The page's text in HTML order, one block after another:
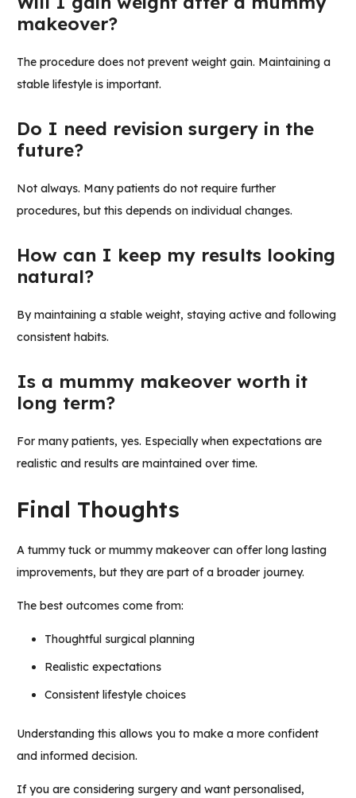
makeover?
The procedure does not prevent weight gain. Maintaining a
stable lifestyle is important.
Do I need revision surgery in the
future?
Not always. Many patients do not require further
procedures, but this depends on individual changes.
How can I keep my results looking
natural?
By maintaining a stable weight, staying active and following
consistent habits.
Is a mummy makeover worth it
long term?
For many patients, yes. Especially when expectations are
realistic and results are maintained over time.
Final Thoughts
A tummy tuck or mummy makeover can offer long lasting
improvements, but they are part of a broader journey.
The best outcomes come from:
Thoughtful surgical planning
Realistic expectations
Consistent lifestyle choices
Understanding this allows you to make a more confident
and informed decision.
If you are considering surgery and want personalised,